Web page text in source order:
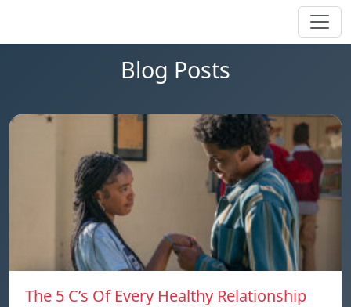
Blog Posts
The 5 C’s Of Every Healthy Relationship